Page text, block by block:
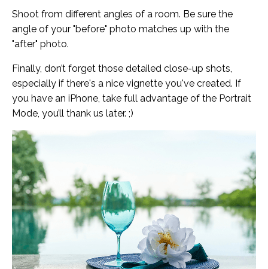
Shoot from different angles of a room. Be sure the
angle of your "before" photo matches up with the
"after" photo.
Finally, don’t forget those detailed close-up shots,
especially if there's a nice vignette you've created. If
you have an iPhone, take full advantage of the Portrait
Mode, you’ll thank us later. ;)